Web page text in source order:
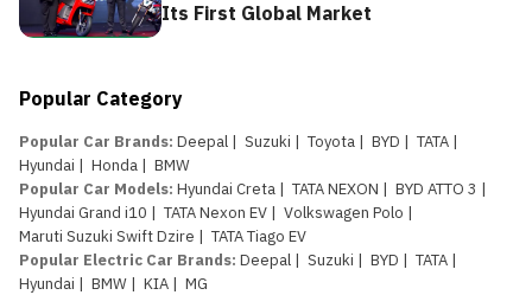
Its First Global Market
Popular Category
Popular Car Brands: Deepal | Suzuki | Toyota | BYD | TATA |
Hyundai | Honda | BMW
Popular Car Models: Hyundai Creta | TATA NEXON | BYD ATTO 3 |
Hyundai Grand i10 | TATA Nexon EV | Volkswagen Polo |
Maruti Suzuki Swift Dzire | TATA Tiago EV
Popular Electric Car Brands: Deepal | Suzuki | BYD | TATA |
Hyundai | BMW | KIA | MG